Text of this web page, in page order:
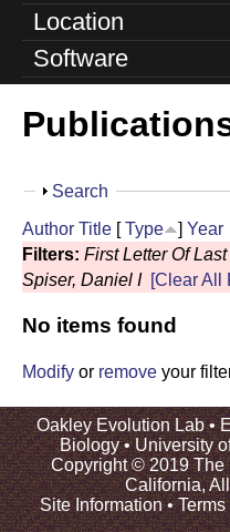
l
b
|
U
Location
Software
S
o
Search
Author Title [Type ] Year
Filters: First Letter Of
Spiser, Daniel I [Clear All
No items found
Modify or remove your
Oakley Evolution Lab •
Biology•University
Copyright © 2019 The
California,
Site Information•